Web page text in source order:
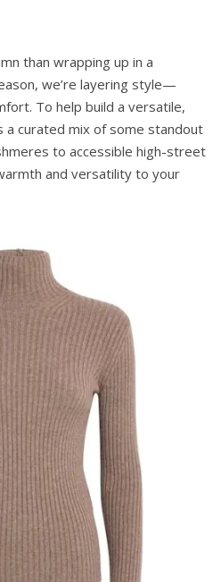
than wrapping up in a
we’re layering style—
To help build a versatile,
a curated mix of some standout
to accessible high-street
and versatility to your